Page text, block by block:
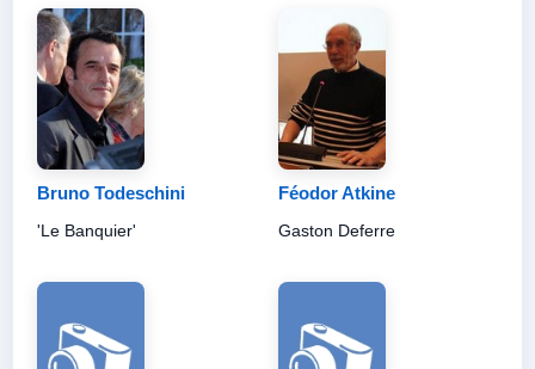
Bruno Todeschini
'Le Banquier'
Féodor Atkine
Gaston Deferre